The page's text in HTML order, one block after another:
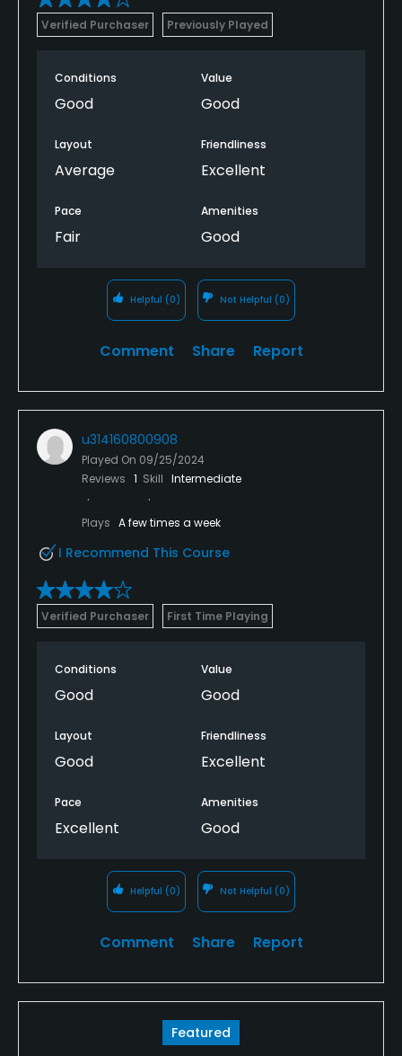
Verified Purchaser Previously Played
Conditions
Good
Value
Good
Layout
Average
Friendliness
Excellent
Pace
Fair
Amenities
Good
Helpful (0) Not Helpful (0)
Comment Share Report
u314160800908
Played On 09/25/2024
Reviews 1 Skill Intermediate
Plays A few times a week
I Recommend This Course
Verified Purchaser First Time Playing
Conditions
Good
Value
Good
Layout
Good
Friendliness
Excellent
Pace
Excellent
Amenities
Good
Helpful (0) Not Helpful (0)
Comment Share Report
Featured